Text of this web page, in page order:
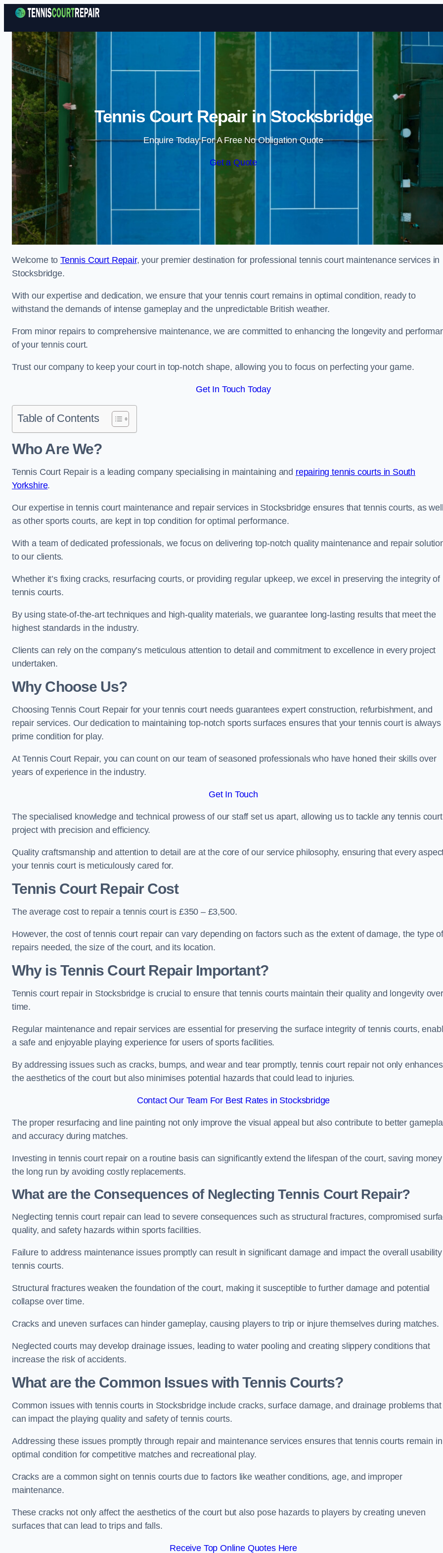
Skip to content
Tennis Court Repair in Stocksbridge
Enquire Today For A Free No Obligation Quote
Get a Quote
Welcome toTennis Court Repair, your premier destination for professional tennis court maintenance services in
Stocksbridge.
With our expertise and dedication, we ensure that your tennis court remains in optimal condition, ready to
withstand the demands of intense gameplay and the unpredictable British weather.
From minor repairs to comprehensive maintenance, we are committed to enhancing the longevity and
of your tennis court.
Trust our company to keep your court in top-notch shape, allowing you to focus on perfecting your game.
Get In Touch Today
Table of Contents
Who Are We?
Tennis Court Repair is a leading company specialising in maintaining and repairing tennis courts in South
Yorkshire.
Our expertise in tennis court maintenance and repair services in Stocksbridge ensures that tennis courts, as well
as other sports courts, are kept in top condition for optimal performance.
With a team of dedicated professionals, we focus on delivering top-notch quality maintenance and repair
to our clients.
Whether it’s fixing cracks, resurfacing courts, or providing regular upkeep, we excel in preserving the integrity of
tennis courts.
By using state-of-the-art techniques and high-quality materials, we guarantee long-lasting results that meet the
highest standards in the industry.
Clients can rely on the company’s meticulous attention to detail and commitment to excellence in every project
undertaken.
Why Choose Us?
Choosing Tennis Court Repair for your tennis court needs guarantees expert construction, refurbishment, and
repair services. Our dedication to maintaining top-notch sports surfaces ensures that your tennis court is always
prime condition for play.
At Tennis Court Repair, you can count on our team of seasoned professionals who have honed their skills over
years of experience in the industry.
Get In Touch
The specialised knowledge and technical prowess of our staff set us apart, allowing us to tackle any tennis court
project with precision and efficiency.
Quality craftsmanship and attention to detail are at the core of our service philosophy, ensuring that every
your tennis court is meticulously cared for.
Tennis Court Repair Cost
The average cost to repair a tennis court is £350 – £3,500.
However, the cost of tennis court repair can vary depending on factors such as the extent of damage, the type of
repairs needed, the size of the court, and its location.
Why is Tennis Court Repair Important?
Tennis court repair in Stocksbridge is crucial to ensure that tennis courts maintain their quality and longevity over
time.
Regular maintenance and repair services are essential for preserving the surface integrity of tennis courts,
a safe and enjoyable playing experience for users of sports facilities.
By addressing issues such as cracks, bumps, and wear and tear promptly, tennis court repair not only enhances
the aesthetics of the court but also minimises potential hazards that could lead to injuries.
Contact Our Team For Best Rates in Stocksbridge
The proper resurfacing and line painting not only improve the visual appeal but also contribute to better
and accuracy during matches.
Investing in tennis court repair on a routine basis can significantly extend the lifespan of the court, saving
the long run by avoiding costly replacements.
What are the Consequences of Neglecting Tennis Court Repair?
Neglecting tennis court repair can lead to severe consequences such as structural fractures, compromised
quality, and safety hazards within sports facilities.
Failure to address maintenance issues promptly can result in significant damage and impact the overall
tennis courts.
Structural fractures weaken the foundation of the court, making it susceptible to further damage and potential
collapse over time.
Cracks and uneven surfaces can hinder gameplay, causing players to trip or injure themselves during matches.
Neglected courts may develop drainage issues, leading to water pooling and creating slippery conditions that
increase the risk of accidents.
What are the Common Issues with Tennis Courts?
Common issues with tennis courts in Stocksbridge include cracks, surface damage, and drainage problems that
can impact the playing quality and safety of tennis courts.
Addressing these issues promptly through repair and maintenance services ensures that tennis courts remain in
optimal condition for competitive matches and recreational play.
Cracks are a common sight on tennis courts due to factors like weather conditions, age, and improper
maintenance.
These cracks not only affect the aesthetics of the court but also pose hazards to players by creating uneven
surfaces that can lead to trips and falls.
Receive Top Online Quotes Here